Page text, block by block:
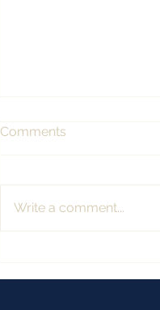
Comments
Write a comment...